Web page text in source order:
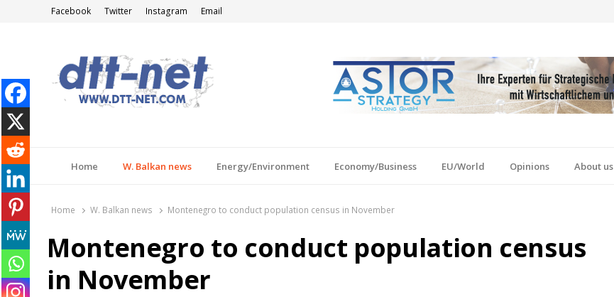
Facebook Twitter Instagram Email
Home W. Balkan news Energy/Environment Economy/Business EU/World Opinions About us
Home W. Balkan news Montenegro to conduct population census in November
Montenegro to conduct population census
in November